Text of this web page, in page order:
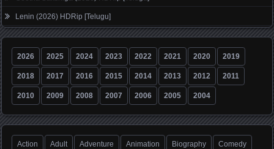
Lenin (2026) HDRip [Telugu]
2026 2025 2024 2023 2022 2021 2020 2019
2018 2017 2016 2015 2014 2013 2012 2011
2010 2009 2008 2007 2006 2005 2004
Action Adult Adventure Animation Biography Comedy